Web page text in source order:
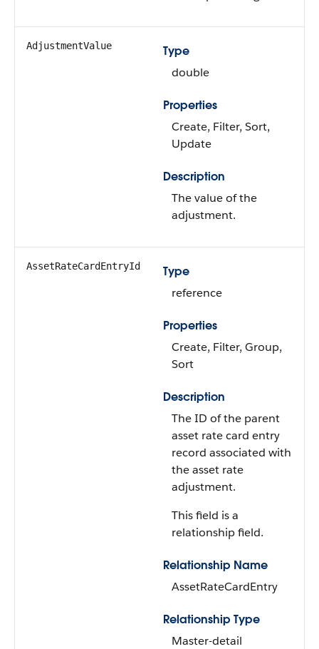
AdjustmentValue
Type
double
Properties
Create, Filter, Sort,
Update
Description
The value of the
adjustment.
AssetRateCardEntryId
Type
reference
Properties
Create, Filter, Group,
Sort
Description
The ID of the parent
asset rate card entry
record associated with
the asset rate
adjustment.
This field is a
relationship field.
Relationship Name
AssetRateCardEntry
Relationship Type
Master-detail